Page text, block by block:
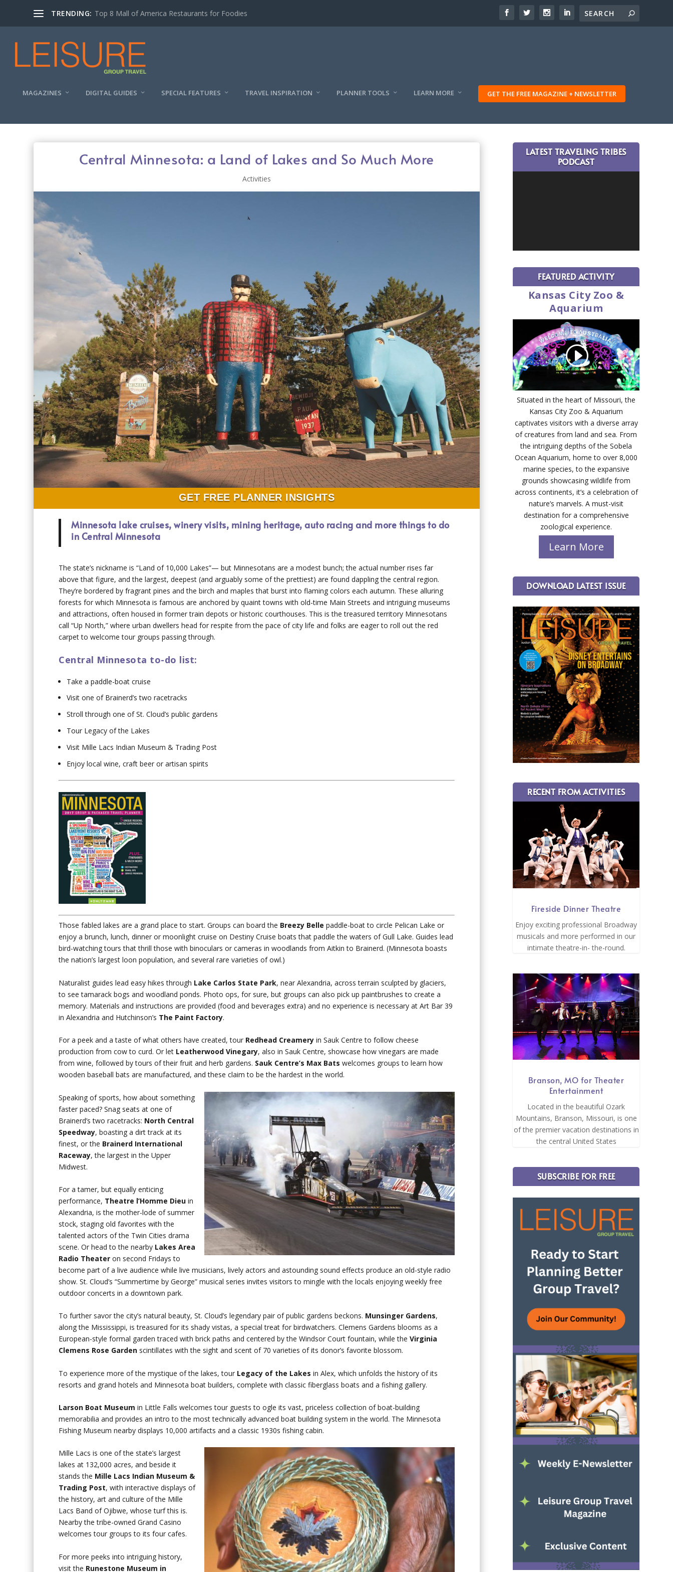
TRENDING: Experiencing the Quad Cities Coffee Trail
MAGAZINES DIGITAL GUIDES SPECIAL FEATURES TRAVEL INSPIRATION PLANNER TOOLS LEARN MORE GET THE FREE MAGAZINE + NEWSLETTER
Central Minnesota: a Land of Lakes and So Much More
Activities
GET FREE PLANNER INSIGHTS
Minnesota lake cruises, winery visits, mining heritage, auto racing and more things to do
in Central Minnesota
The state’s nickname is “Land of 10,000 Lakes”— but Minnesotans are a modest bunch; the actual number rises far
above that figure, and the largest, deepest (and arguably some of the prettiest) are found dappling the central region.
They’re bordered by fragrant pines and the birch and maples that burst into flaming colors each autumn. These alluring
forests for which Minnesota is famous are anchored by quaint towns with old-time Main Streets and intriguing museums
and attractions, often housed in former train depots or historic courthouses. This is the treasured territory Minnesotans
call “Up North,” where urban dwellers head for respite from the pace of city life and folks are eager to roll out the red
carpet to welcome tour groups passing through.
Central Minnesota to-do list:
Take a paddle-boat cruise
Visit one of Brainerd’s two racetracks
Stroll through one of St. Cloud’s public gardens
Tour Legacy of the Lakes
Visit Mille Lacs Indian Museum & Trading Post
Enjoy local wine, craft beer or artisan spirits
Those fabled lakes are a grand place to start. Groups can board the Breezy Belle paddle-boat to circle Pelican Lake or
enjoy a brunch, lunch, dinner or moonlight cruise on Destiny Cruise boats that paddle the waters of Gull Lake. Guides lead
bird-watching tours that thrill those with binoculars or cameras in woodlands from Aitkin to Brainerd. (Minnesota boasts
the nation’s largest loon population, and several rare varieties of owl.)
Naturalist guides lead easy hikes through Lake Carlos State Park, near Alexandria, across terrain sculpted by glaciers,
to see tamarack bogs and woodland ponds. Photo ops, for sure, but groups can also pick up paintbrushes to create a
memory. Materials and instructions are provided (food and beverages extra) and no experience is necessary at Art Bar 39
in Alexandria and Hutchinson’s The Paint Factory.
For a peek and a taste of what others have created, tour Redhead Creamery in Sauk Centre to follow cheese
production from cow to curd. Or let Leatherwood Vinegary, also in Sauk Centre, showcase how vinegars are made
from wine, followed by tours of their fruit and herb gardens. Sauk Centre’s Max Bats welcomes groups to learn how
wooden baseball bats are manufactured, and these claim to be the hardest in the world.
Speaking of sports, how about something
faster paced? Snag seats at one of
Brainerd’s two racetracks: North Central
Speedway, boasting a dirt track at its
finest, or the Brainerd International
Raceway, the largest in the Upper
Midwest.
For a tamer, but equally enticing
performance, Theatre l’Homme Dieu in
Alexandria, is the mother-lode of summer
stock, staging old favorites with the
talented actors of the Twin Cities drama
scene. Or head to the nearby Lakes Area
Radio Theater on second Fridays to
become part of a live audience while live musicians, lively actors and astounding sound effects produce an old-style radio
show. St. Cloud’s “Summertime by George” musical series invites visitors to mingle with the locals enjoying weekly free
outdoor concerts in a downtown park.
To further savor the city’s natural beauty, St. Cloud’s legendary pair of public gardens beckons. Munsinger Gardens,
along the Mississippi, is treasured for its shady vistas, a special treat for birdwatchers. Clemens Gardens blooms as a
European-style formal garden traced with brick paths and centered by the Windsor Court fountain, while theVirginia
Clemens Rose Garden scintillates with the sight and scent of 70 varieties of its donor’s favorite blossom.
To experience more of the mystique of the lakes, tour Legacy of the Lakes in Alex, which unfolds the history of its
resorts and grand hotels and Minnesota boat builders, complete with classic fiberglass boats and a fishing gallery.
Larson Boat Museum in Little Falls welcomes tour guests to ogle its vast, priceless collection of boat-building
memorabilia and provides an intro to the most technically advanced boat building system in the world. The Minnesota
Fishing Museum nearby displays 10,000 artifacts and a classic 1930s fishing cabin.
Mille Lacs is one of the state’s largest
lakes at 132,000 acres, and beside it
stands the Mille Lacs Indian Museum &
Trading Post, with interactive displays of
the history, art and culture of the Mille
Lacs Band of Ojibwe, whose turf this is.
Nearby the tribe-owned Grand Casino
welcomes tour groups to its four cafes.
For more peeks into intriguing history,
visit the Runestone Museum in
LATEST TRAVELING TRIBES
PODCAST
FEATURED ACTIVITY
Kansas City Zoo &
Aquarium
Situated in the heart of Missouri, the
Kansas City Zoo & Aquarium
captivates visitors with a diverse array
of creatures from land and sea. From
the intriguing depths of the Sobela
Ocean Aquarium, home to over 8,000
marine species, to the expansive
grounds showcasing wildlife from
across continents, it’s a celebration of
nature’s marvels. A must-visit
destination for a comprehensive
zoological experience.
Learn More
DOWNLOAD LATEST ISSUE
RECENT FROM ACTIVITIES
Fireside Dinner Theatre
Enjoy exciting professional Broadway
musicals and more performed in our
intimate theatre-in- the-round.
Branson, MO for Theater
Entertainment
Located in the beautiful Ozark
Mountains, Branson, Missouri, is one
of the premier vacation destinations in
the central United States
SUBSCRIBE FOR FREE